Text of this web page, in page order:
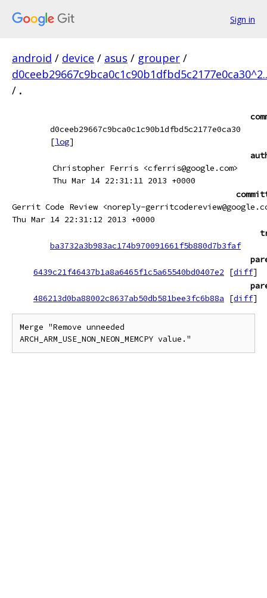
Sign in
android / device / asus / grouper /
/ .
d0ceeb29667c9bca0c1c90b1dfbd5c2177e0ca30
[log]
Christopher Ferris <cferris@google.com>
Thu Mar 14 22:31:11 2013 +0000
Gerrit Code Review <noreply-
Thu Mar 14 22:31:12 2013 +0000
ba3732a3b983ac174b970091661f5b880d7b3faf
6439c21f46437b1a8a6465f1c5a65540bd0407e2
[diff]
486213d0ba88002c8637ab50db581bee3fc6b88a
[diff]
Merge "Remove unneeded
ARCH_ARM_USE_NON_NEON_MEMCPY value."